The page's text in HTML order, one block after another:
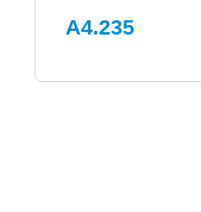
A4.235